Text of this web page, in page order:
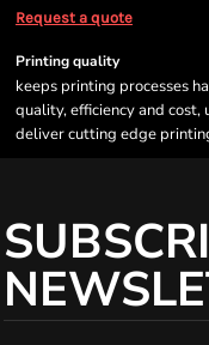
Request a quote
Printing quality
keeps printing processes
quality, efficiency and
deliver cutting edge